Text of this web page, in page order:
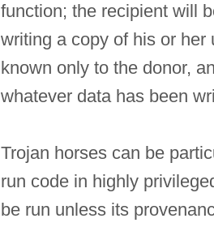
function; the recipient will
writing a copy of his or
known only to the donor,
whatever data has been
Trojan horses can be
run code in highly
be run unless its